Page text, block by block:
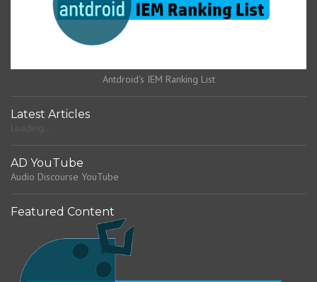
Antdroid's IEM Ranking List
Latest Articles
AD YouTube
Audio Discourse YouTube
Featured Content